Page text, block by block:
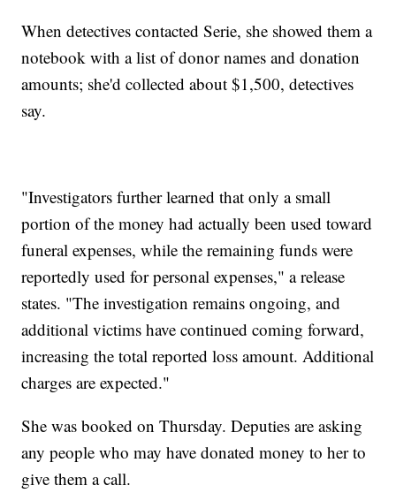
When detectives contacted Serie, she showed them a
notebook with a list of donor names and donation
amounts; she'd collected about $1,500, detectives
say.
"Investigators further learned that only a small
portion of the money had actually been used toward
funeral expenses, while the remaining funds were
reportedly used for personal expenses," a release
states. "The investigation remains ongoing, and
additional victims have continued coming forward,
increasing the total reported loss amount. Additional
charges are expected."
She was booked on Thursday. Deputies are asking
any people who may have donated money to her to
give them a call.